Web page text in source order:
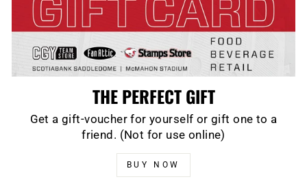
THE PERFECT GIFT
Get a gift-voucher for yourself or gift one to a
friend. (Not for use online)
BUY NOW